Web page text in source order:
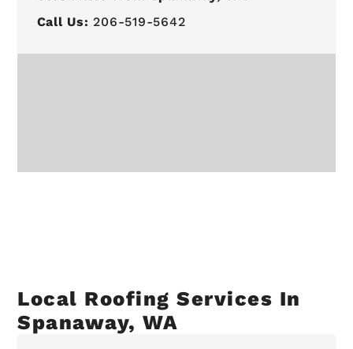
Call Us: 206-519-5642
Local Roofing Services In
Spanaway, WA